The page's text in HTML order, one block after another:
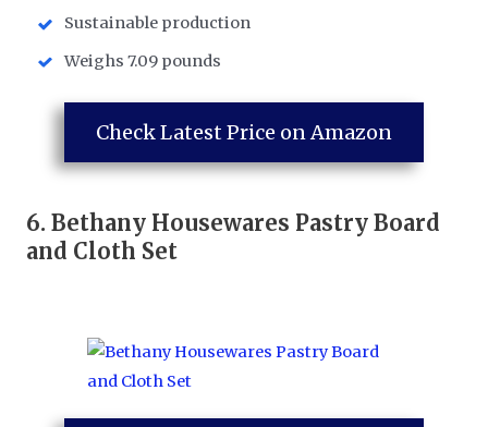
Sustainable production
Weighs 7.09 pounds
Check Latest Price on Amazon
6.Bethany Housewares Pastry Board
and Cloth Set